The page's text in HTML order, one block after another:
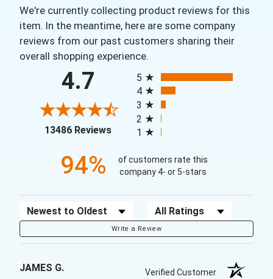
We're currently collecting product reviews for this
item. In the meantime, here are some company
reviews from our past customers sharing their
overall shopping experience.
4.7
13486 Reviews(opens in a new tab)
5
4
3
2
1
94%
of customers rate this
company 4- or 5-stars
Sort Reviews Filter Reviews by Rating
Write a Review
JAMES G. Verified Customer